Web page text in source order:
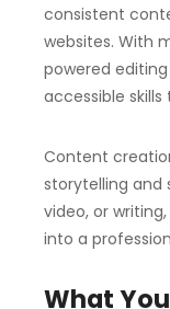
consistent
websites. With
powered
accessible
Content
storytelling and
video, or
into a
What